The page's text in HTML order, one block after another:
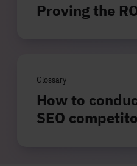
Proving the
Glossary
How to
SEO